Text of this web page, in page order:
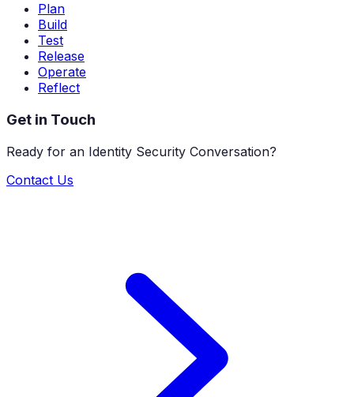
Plan
Build
Test
Release
Operate
Reflect
Get in Touch
Ready for an Identity Security Conversation?
Contact Us